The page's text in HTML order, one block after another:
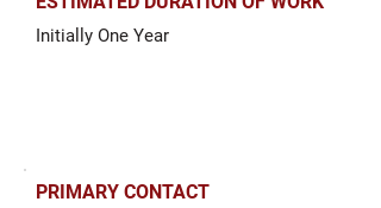
Initially One Year
PRIMARY CONTACT